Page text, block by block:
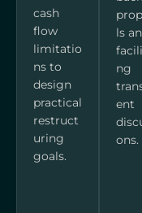
cash
flow
limitatio
ns to
design
practical
restruct
uring
goals.
ls
ng
ent
ons.